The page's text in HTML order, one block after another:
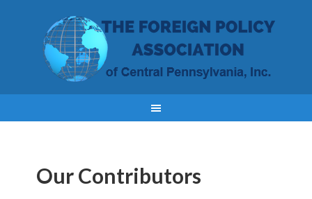
Our Contributors